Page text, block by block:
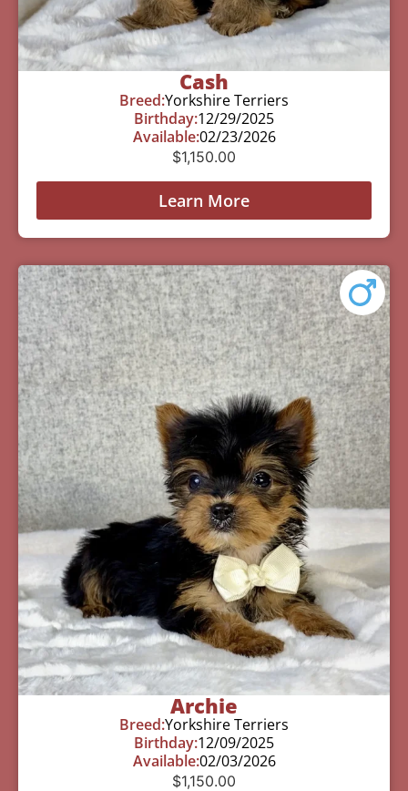
Cash
Breed:Yorkshire Terriers
Birthday:12/29/2025
Available:02/23/2026
$1,150.00
Learn More
Archie
Breed:Yorkshire Terriers
Birthday:12/09/2025
Available:02/03/2026
$1,150.00